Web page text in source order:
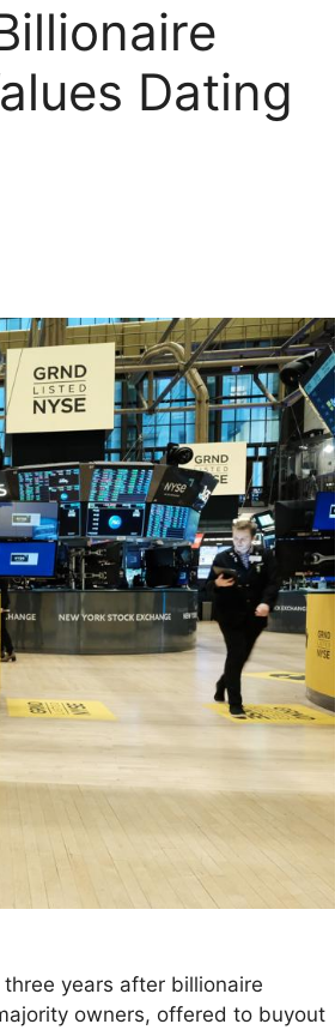
Dating
years after billionaire
owners, offered to buyout